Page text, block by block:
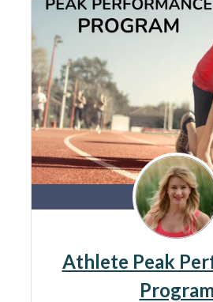
Athlete Peak
Program